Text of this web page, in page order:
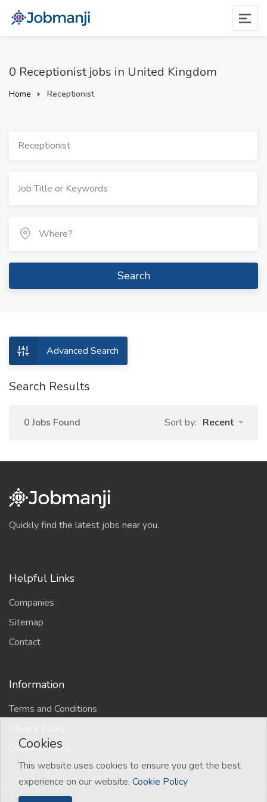
0 Receptionist jobs in United Kingdom
Home Receptionist
Receptionist
Search
Advanced Search
Search Results
0 Jobs Found Sort by: Recent
Quickly find the latest jobs near you.
Helpful Links
Companies
Sitemap
Contact
Information
Terms and Conditions
Cookies Policy
Cookies
This website uses cookies to ensure you get the best
experience on our website. Cookie Policy